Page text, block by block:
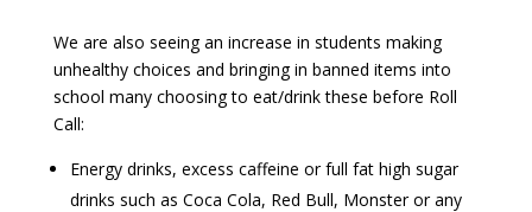
We are also seeing an increase in students making
unhealthy choices and bringing in banned items into
school many choosing to eat/drink these before Roll
Call:
Energy drinks, excess caffeine or full fat high sugar
drinks such as Coca Cola, Red Bull, Monster or any